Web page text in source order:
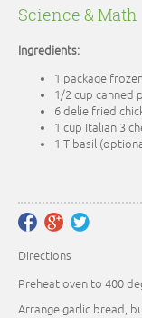
Science & Math
Ingredients:
1 package
1/2 cup canned
6 delie fried
1 cup Italian 3
1 T basil
Directions
Preheat oven to 400
Arrange garlic bread,